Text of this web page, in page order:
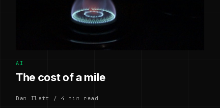
AI
The cost of a mile
Dan Ilett / 4 min read